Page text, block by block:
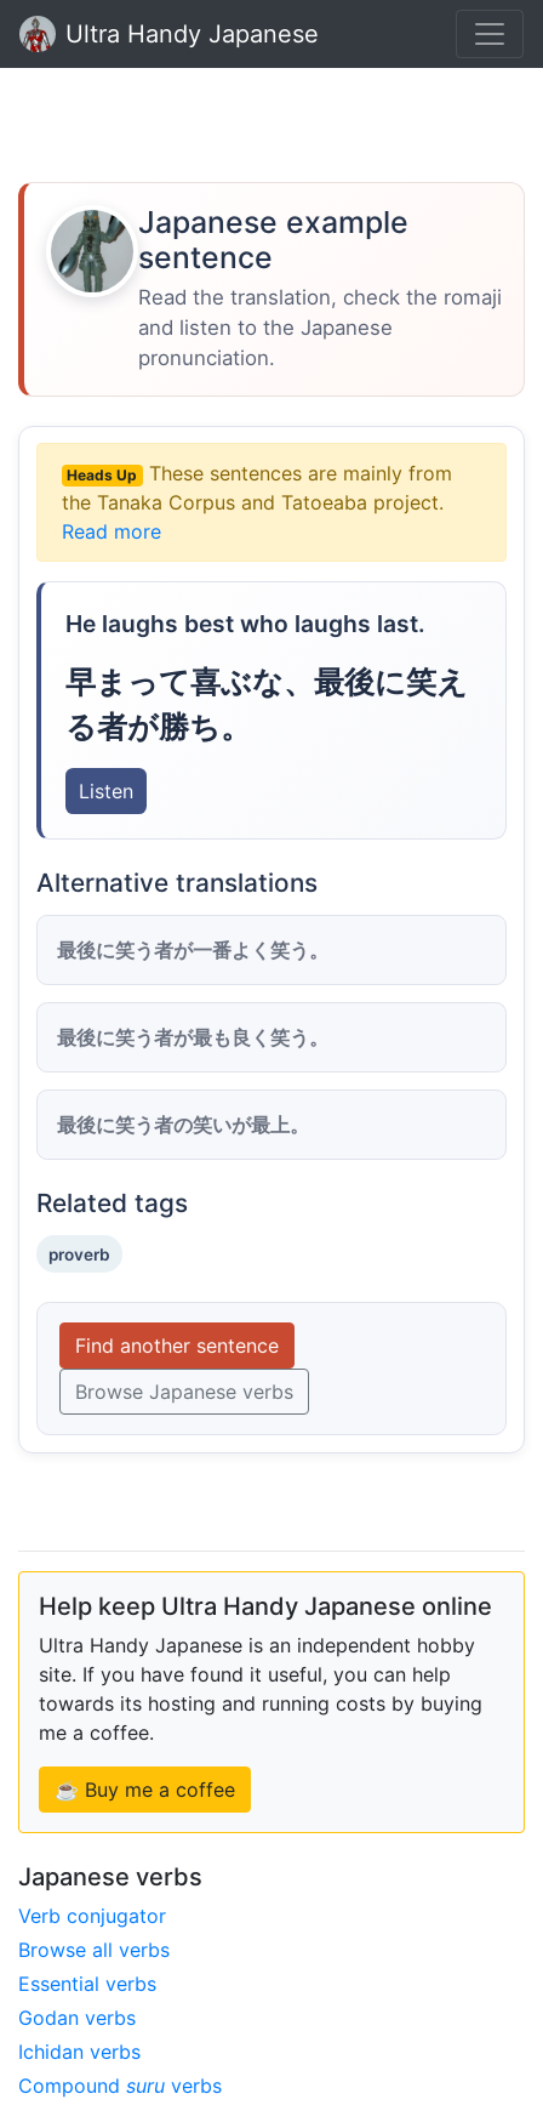
Ultra Handy Japanese
Japanese example
sentence
Read the translation, check the romaji
and listen to the Japanese
pronunciation.
Heads Up
These sentences are mainly from
the Tanaka Corpus and Tatoeaba project.
Read more
He laughs best who laughs last.
早まって喜ぶな、最後に笑え
る者が勝ち。
Listen
Alternative translations
最後に笑う者が一番よく笑う。
最後に笑う者が最も良く笑う。
最後に笑う者の笑いが最上。
Related tags
proverb
Find another sentence
Browse Japanese verbs
Help keep Ultra Handy Japanese online
Ultra Handy Japanese is an independent hobby
site. If you have found it useful, you can help
towards its hosting and running costs by buying
me a coffee.
☕ Buy me a coffee
Japanese verbs
Verb conjugator
Browse all verbs
Essential verbs
Godan verbs
Ichidan verbs
Compound suru verbs